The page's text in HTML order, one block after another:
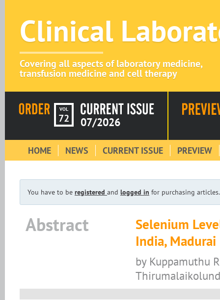
Clinical
Covering all aspects of laboratory medicine,
transfusion medicine and cell therapy
VOL
72 07/2026
HOME NEWS CURRENT ISSUE PREVIEW
You have to be registered and logged in for purchasing articles.
Abstract
Selenium
India, Madurai
by Kuppamuthu